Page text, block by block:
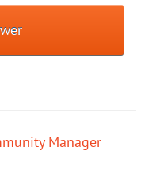
Manager